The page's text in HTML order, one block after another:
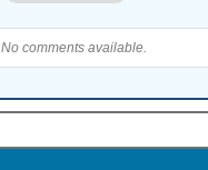
No comments available.